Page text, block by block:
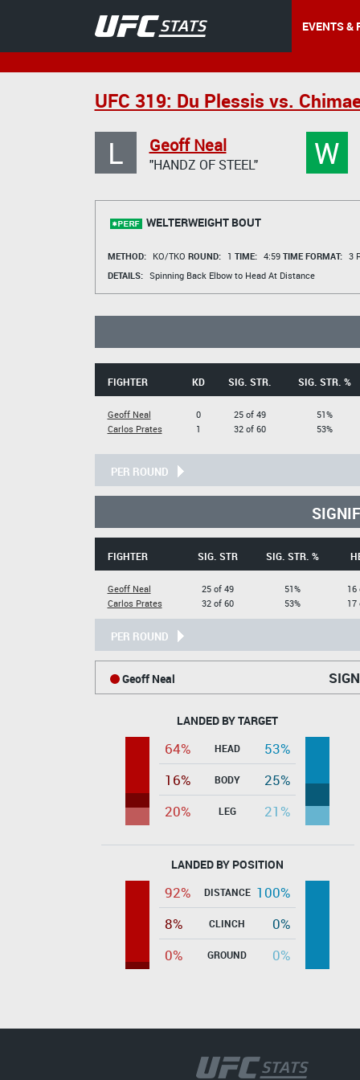
EVENTS &
UFC 319: Du Plessis vs.
L Geoff Neal
"HANDZ OF STEEL" W
WELTERWEIGHT BOUT
METHOD: KO/TKO ROUND: 1 TIME: 4:59 TIME FORMAT: 3
DETAILS: Spinning Back Elbow to Head At Distance
FIGHTER KD SIG. STR. SIG. STR. %
Geoff Neal
Carlos Prates
0
1
25 of 49
32 of 60
51%
53%
PER ROUND
FIGHTER SIG. STR SIG. STR. %
Geoff Neal
Carlos Prates
25 of 49
32 of 60
51%
53%
16
17
PER ROUND
Geoff Neal
LANDED BY TARGET
64% HEAD
53%
16%
BODY
25%
20%
LEG 21%
LANDED BY POSITION
92% DISTANCE 100%
8%
CLINCH
0%
0%
GROUND 0%